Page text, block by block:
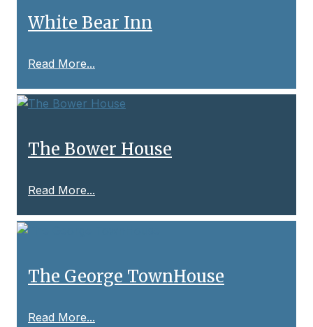
White Bear Inn
Read More...
The Bower House
Read More...
The George TownHouse
Read More...